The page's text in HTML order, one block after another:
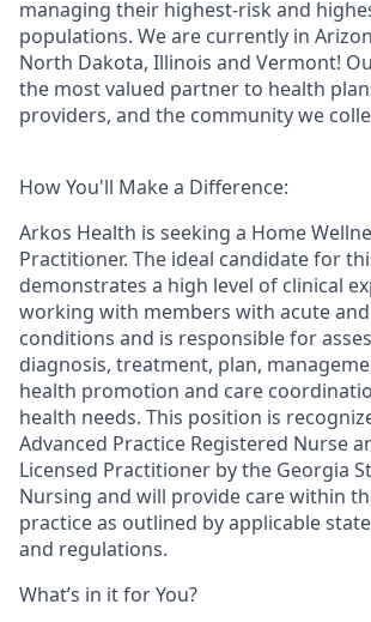
managing their highest-risk and
populations. We are currently in
North Dakota, Illinois and Vermont!
the most valued partner to health
providers, and the community we
How You'll Make a Difference:
Arkos Health is seeking a Home
Practitioner. The ideal candidate for
demonstrates a high level of clinical
working with members with acute
conditions and is responsible for
diagnosis, treatment, plan,
health promotion and care
health needs. This position is
Advanced Practice Registered Nurse
Licensed Practitioner by the Georgia
Nursing and will provide care within
practice as outlined by applicable
and regulations.
What’s in it for You?